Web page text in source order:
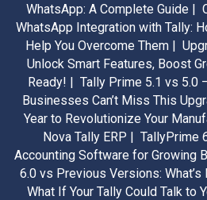
WhatsApp: A Complete Guide |
WhatsApp Integration with Tally:
Help You Overcome Them |
Unlock Smart Features, Boost
Ready! | Tally Prime 5.1 vs 5.0
Businesses Can’t Miss This
Year to Revolutionize Your
Nova Tally ERP | TallyPrime
Accounting Software for Growing
6.0 vs Previous Versions:
What If Your Tally Could Talk to